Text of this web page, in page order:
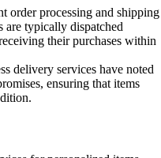
order processing and shipping
are typically dispatched
their purchases within
delivery services have noted
ensuring that items